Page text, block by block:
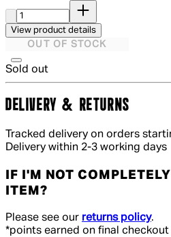
View product details
OUT OF STOCK
Sold out
DELIVERY & RETURNS
Tracked delivery on orders
Delivery within 2-3 working days
IF I'M NOT
ITEM?
Please see our returns policy.
*points earned on final